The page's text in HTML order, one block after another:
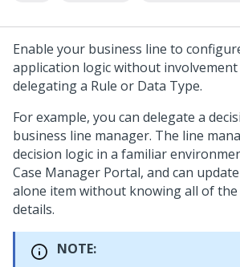
Enable your business line to
application logic without
delegating a Rule or Data Type.
For example, you can delegate a
business line manager. The line
decision logic in a familiar
Case Manager Portal, and can
alone item without knowing all of the
details.
NOTE: